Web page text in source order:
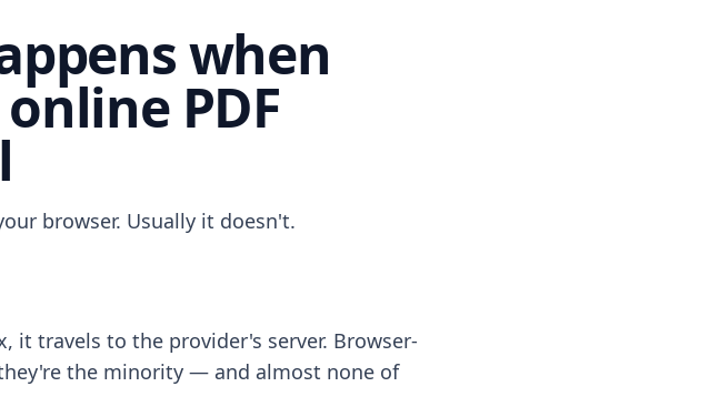
when
PDF
browser. Usually it doesn't.
it travels to the provider's server. Browser-
the minority — and almost none of